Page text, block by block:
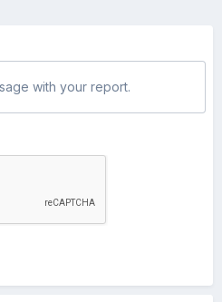
with your report.